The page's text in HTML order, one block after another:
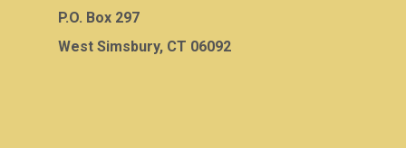
P.O. Box 297
West Simsbury, CT 06092